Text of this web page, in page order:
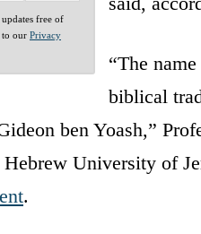
free of
to our Privacy
“The
biblical
ben Yoash,”
University of
.